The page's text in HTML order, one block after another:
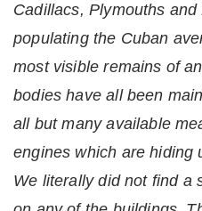
Cadillacs, Plymouths
populating the Cuban
most visible remains of
bodies have all been
all but many available
engines which are hiding
We literally did not find a